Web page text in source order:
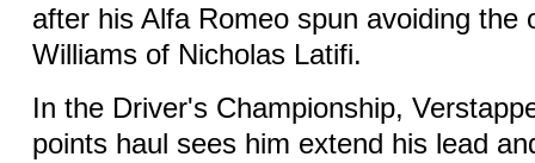
after his Alfa Romeo spun avoiding the
Williams of Nicholas Latifi.
In the Driver's Championship,
points haul sees him extend his lead